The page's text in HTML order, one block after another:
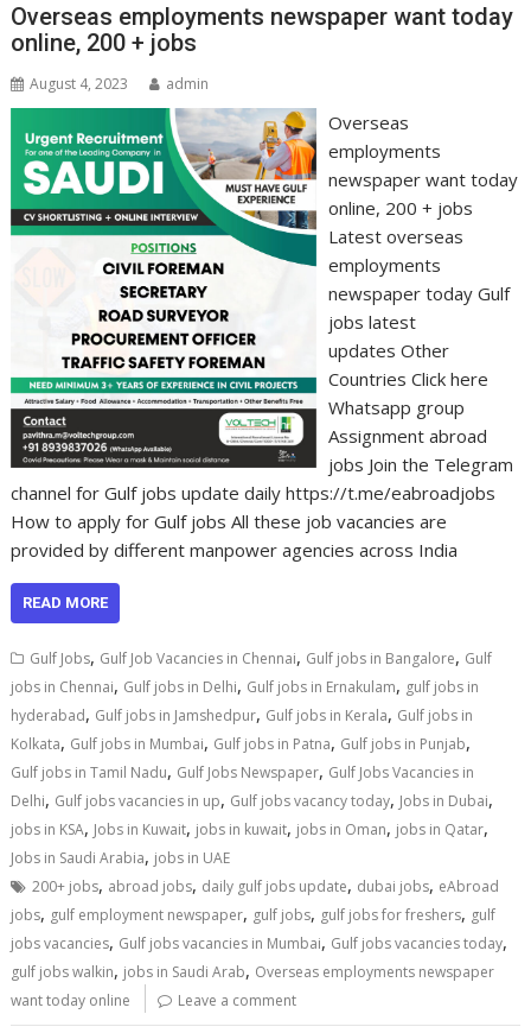
Overseas employments newspaper want today
online, 200 + jobs
August 4, 2023 admin
Overseas
employments
newspaper want today
online, 200 + jobs
Latest overseas
employments
newspaper today Gulf
jobs latest
updates Other
Countries Click here
Whatsapp group
Assignment abroad
jobs Join the Telegram
channel for Gulf jobs update daily https://t.me/eabroadjobs
How to apply for Gulf jobs All these job vacancies are
provided by different manpower agencies across India
READ MORE
Gulf Jobs, Gulf Job Vacancies in Chennai, Gulf jobs in Bangalore, Gulf
jobs in Chennai, Gulf jobs in Delhi, Gulf jobs in Ernakulam, gulf jobs in
hyderabad, Gulf jobs in Jamshedpur, Gulf jobs in Kerala, Gulf jobs in
Kolkata, Gulf jobs in Mumbai, Gulf jobs in Patna, Gulf jobs in Punjab,
Gulf jobs in Tamil Nadu, Gulf Jobs Newspaper, Gulf Jobs Vacancies in
Delhi, Gulf jobs vacancies in up, Gulf jobs vacancy today, Jobs in Dubai,
jobs in KSA, Jobs in Kuwait, jobs in kuwait, jobs in Oman, jobs in Qatar,
Jobs in Saudi Arabia, jobs in UAE
200+ jobs, abroad jobs, daily gulf jobs update, dubai jobs, eAbroad
jobs, gulf employment newspaper, gulf jobs, gulf jobs for freshers, gulf
jobs vacancies, Gulf jobs vacancies in Mumbai, Gulf jobs vacancies today,
gulf jobs walkin, jobs in Saudi Arab, Overseas employments newspaper
want today online
Leave a comment